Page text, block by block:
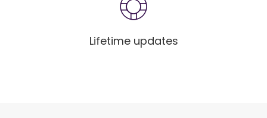
Lifetime updates